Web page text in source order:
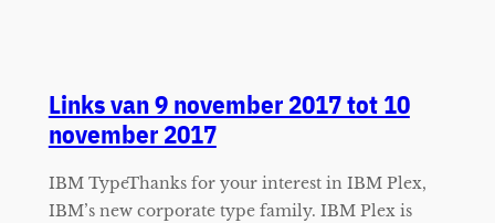
Links van 9 november 2017 tot 10
november 2017
IBM TypeThanks for your interest in IBM Plex,
IBM’s new corporate type family. IBM Plex is